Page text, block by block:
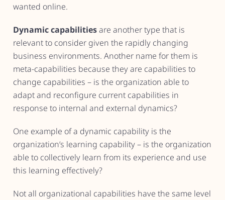
wanted online.
Dynamic capabilitiesare another type that is
relevant to consider given the rapidly changing
business environments. Another name for them is
meta-capabilities because they are capabilities to
change capabilities – is the organization able to
adapt and reconfigure current capabilities in
response to internal and external dynamics?
One example of a dynamic capability is the
organization’s learning capability – is the organization
able to collectively learn from its experience and use
this learning effectively?
Not all organizational capabilities have the same level